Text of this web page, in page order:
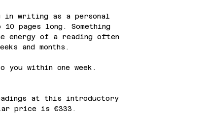
in writing as a personal
pages long. Something
energy of a reading often
and months.
within one week.
at this introductory
price is €333.